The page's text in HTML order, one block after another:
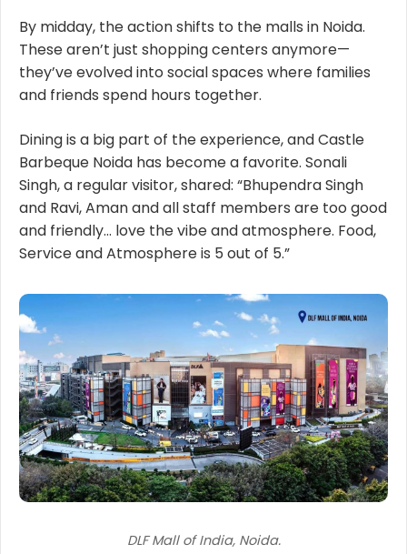
By midday, the action shifts to the malls in Noida.
These aren’t just shopping centers anymore—
they’ve evolved into social spaces where families
and friends spend hours together.
Dining is a big part of the experience, and Castle
Barbeque Noida has become a favorite. Sonali
Singh, a regular visitor, shared: “Bhupendra Singh
and Ravi, Aman and all staff members are too good
and friendly… love the vibe and atmosphere. Food,
Service and Atmosphere is 5 out of 5.”
DLF Mall of India, Noida.